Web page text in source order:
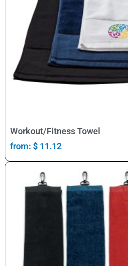
Select Options
Workout/Fitness Towel
from: $ 11.12